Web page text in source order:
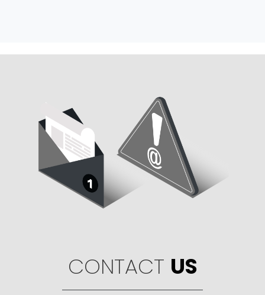
CONTACT US